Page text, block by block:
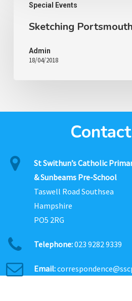
Special Events
Sketching Portsmouth
Admin
18/04/2018
St Swithun’s Catholic
& Sunbeams Pre-School
Taswell Road Southsea
Hampshire
PO5 2RG
Telephone:023 9282 9339
Email: